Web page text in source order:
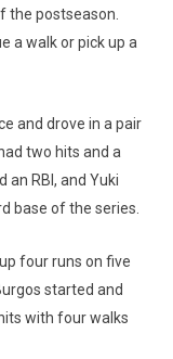
the postseason.
a walk or pick up a
and drove in a pair
two hits and a
an RBI, and Yuki
base of the series.
four runs on five
started and
with four walks